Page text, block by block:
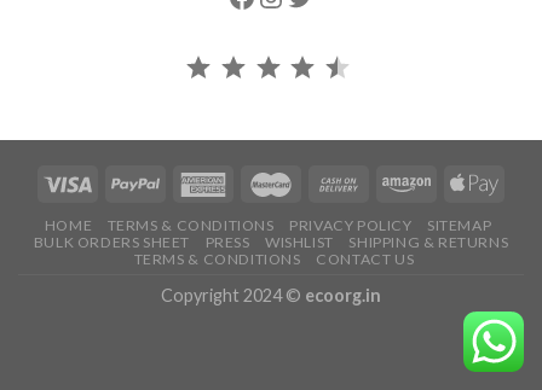
HOME TERMS & CONDITIONS PRIVACY POLICY
SITEMAP
BULK ORDERS SHEET
PRESS WISHLIST
SHIPPING & RETURNS
TERMS & CONDITIONS
CONTACT US
Copyright 2024 © ecoorg.in